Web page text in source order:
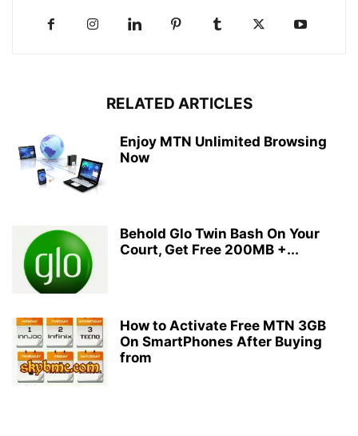
RELATED ARTICLES
Enjoy MTN Unlimited Browsing
Now
Behold Glo Twin Bash On Your
Court, Get Free 200MB +...
How to Activate Free MTN 3GB
On SmartPhones After Buying
from